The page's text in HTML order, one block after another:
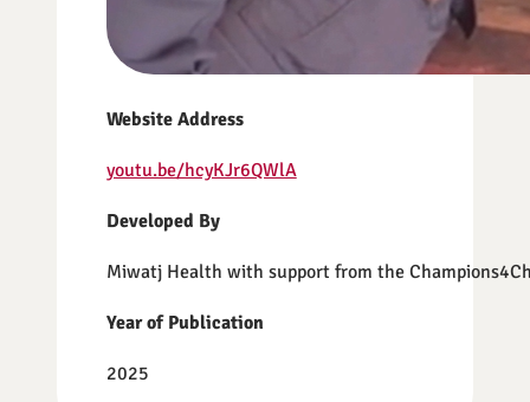
Website Address
youtu.be/hcyKJr6QWlA
Developed By
Miwatj Health with support from the
Year of Publication
2025